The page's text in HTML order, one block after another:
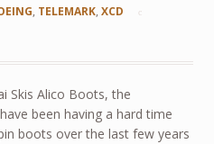
, TELEMARK, XCD
Boots, the
been having a hard time
boots over the last few years